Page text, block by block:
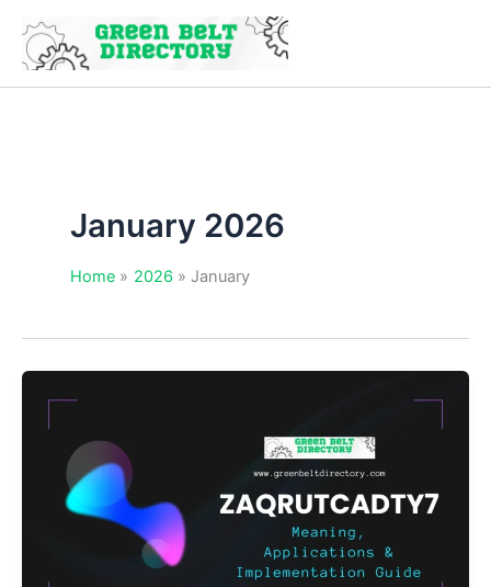
content
January 2026
Home 2026 January